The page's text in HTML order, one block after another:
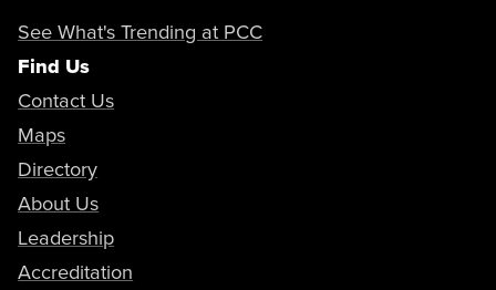
See What's Trending at PCC
Find Us
Contact Us
Maps
Directory
About Us
Leadership
Accreditation